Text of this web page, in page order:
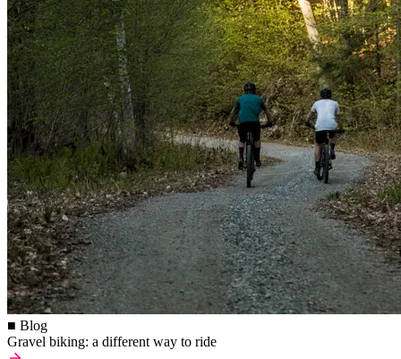
■ Blog
Gravel biking: a different way to ride